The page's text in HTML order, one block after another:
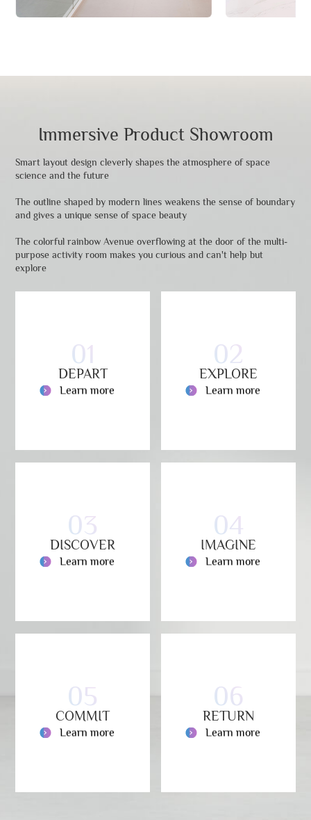
Immersive Product Showroom
Smart layout design cleverly shapes the atmosphere of space
science and the future
The outline shaped by modern lines weakens the sense of boundary
and gives a unique sense of space beauty
The colorful rainbow Avenue overflowing at the door of the multi-
purpose activity room makes you curious and can't help but
explore
01
DEPART
Learn more
02
EXPLORE
Learn more
03
DISCOVER
Learn more
04
IMAGINE
Learn more
05
COMMIT
Learn more
06
RETURN
Learn more